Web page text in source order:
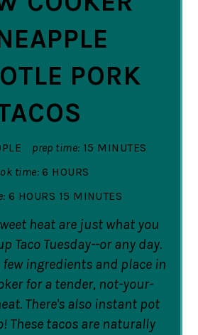
PORK
prep time: 15 MINUTES
time: 6 HOURS
6 HOURS 15 MINUTES
heat are just what you
Taco Tuesday--or any day.
ingredients and place in
for a tender, not-your-
There's also instant pot
These tacos are naturally